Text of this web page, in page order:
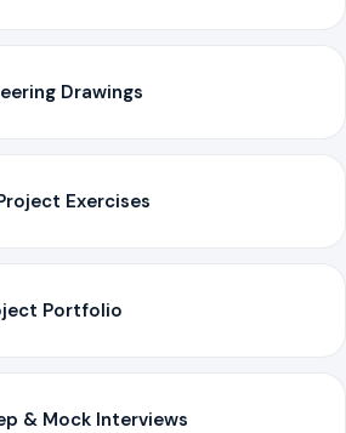
Drawings
Exercises
Portfolio
& Mock Interviews